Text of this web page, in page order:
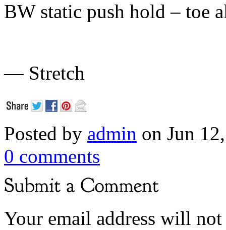
BW static push hold – toe
— Stretch
Posted by admin on Jun
0 comments
Your email address will